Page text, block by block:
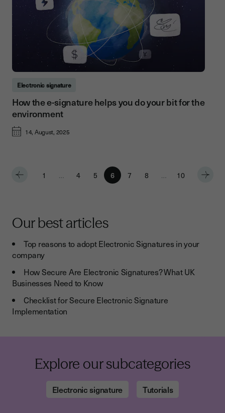
Electronic signature
How the e-signature helps you do your bit for the
environment
14, August, 2025
1 … 4 5 6 7 8 … 10
Our best articles
Top reasons to adopt Electronic Signatures in your
company
How Secure Are Electronic Signatures? What UK
Businesses Need to Know
Checklist for Secure Electronic Signature
Implementation
Explore our subcategories
Electronic signature Tutorials